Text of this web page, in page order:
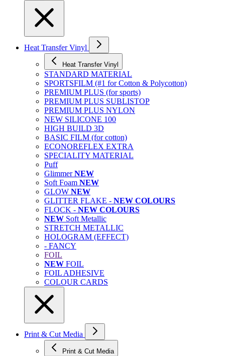
Heat Transfer Vinyl
Heat Transfer Vinyl
STANDARD MATERIAL
SPORTSFILM (#1 for Cotton & Polycotton)
PREMIUM PLUS (for sports)
PREMIUM PLUS SUBLISTOP
PREMIUM PLUS NYLON
NEW SILICONE 100
HIGH BUILD 3D
BASIC FILM (for cotton)
ECONOREFLEX EXTRA
SPECIALITY MATERIAL
Puff
GlimmerNEW
Soft Foam NEW
GLOW NEW
GLITTER FLAKE - NEW COLOURS
FLOCK - NEW COLOURS
NEW Soft Metallic
STRETCH METALLIC
HOLOGRAM (EFFECT)
- FANCY
FOIL
NEW FOIL
FOIL ADHESIVE
COLOUR CARDS
Print & Cut Media
Print & Cut Media